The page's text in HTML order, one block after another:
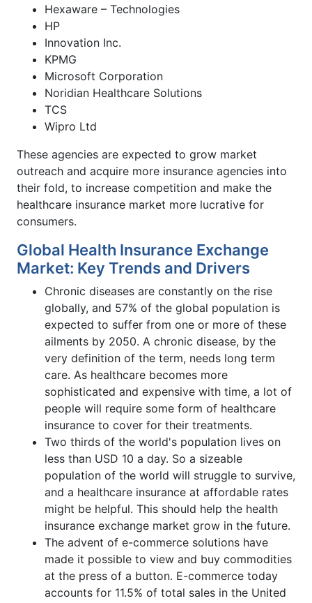
Hexaware – Technologies
HP
Innovation Inc.
KPMG
Microsoft Corporation
Noridian Healthcare Solutions
TCS
Wipro Ltd
These agencies are expected to grow market
outreach and acquire more insurance agencies into
their fold, to increase competition and make the
healthcare insurance market more lucrative for
consumers.
Global Health Insurance Exchange
Market: Key Trends and Drivers
Chronic diseases are constantly on the rise
globally, and 57% of the global population is
expected to suffer from one or more of these
ailments by 2050. A chronic disease, by the
very definition of the term, needs long term
care. As healthcare becomes more
sophisticated and expensive with time, a lot of
people will require some form of healthcare
insurance to cover for their treatments.
Two thirds of the world's population lives on
less than USD 10 a day. So a sizeable
population of the world will struggle to survive,
and a healthcare insurance at affordable rates
might be helpful. This should help the health
insurance exchange market grow in the future.
The advent of e-commerce solutions have
made it possible to view and buy commodities
at the press of a button. E-commerce today
accounts for 11.5% of total sales in the United